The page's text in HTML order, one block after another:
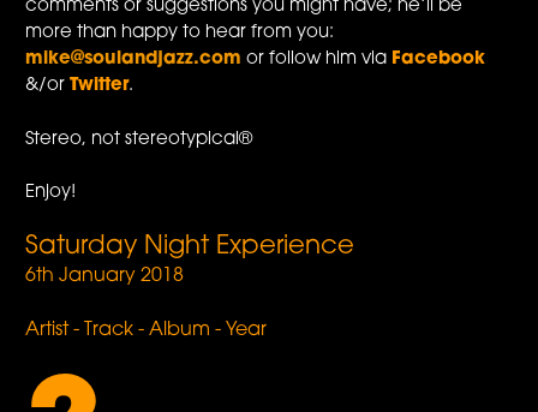
comments or suggestions you might have; he’ll be
more than happy to hear from you:
mike@soulandjazz.com or follow him via Facebook
&/orTwitter.
Stereo, not stereotypical®
Enjoy!
Saturday Night Experience
6th January 2018
Artist - Track - Album - Year